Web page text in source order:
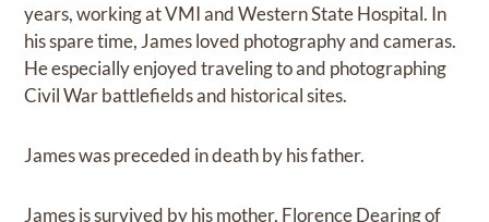
years, working at VMI and Western State Hospital. In
his spare time, James loved photography and cameras.
He especially enjoyed traveling to and photographing
Civil War battlefields and historical sites.
James was preceded in death by his father.
James is survived by his mother, Florence Dearing of